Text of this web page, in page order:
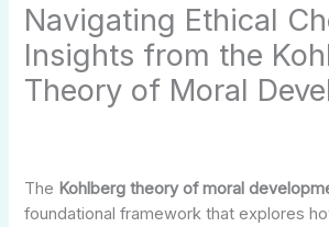
Navigating Ethical
Insights from the
Theory of Moral
The Kohlberg theory of moral
foundational framework that explores